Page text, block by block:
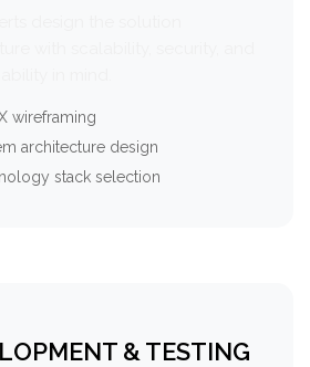
wireframing
architecture design
stack selection
& TESTING